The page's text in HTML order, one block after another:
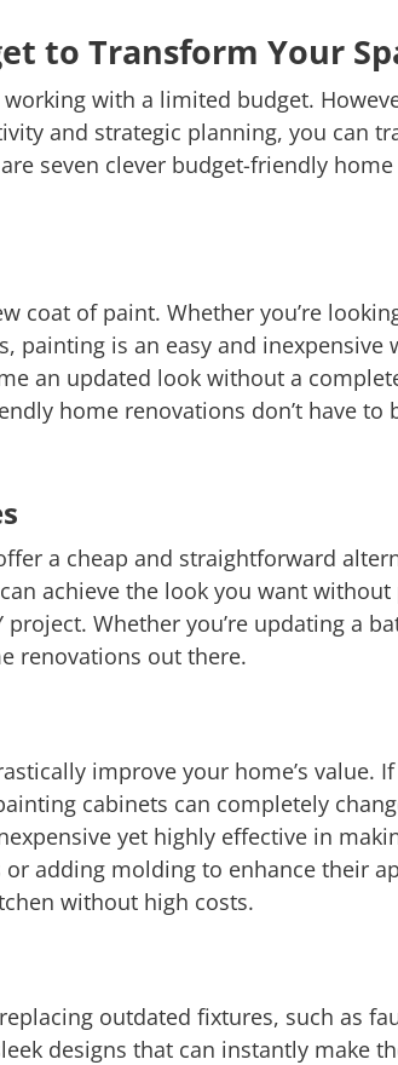
to Transform Your
with a limited budget.
and strategic planning, you can
seven clever budget-friendly
coat of paint. Whether you’re
is an easy and inexpensive
an updated look without a
home renovations don’t have to
a cheap and straightforward
achieve the look you want
Whether you’re updating a
renovations out there.
improve your home’s value.
cabinets can completely
yet highly effective in
adding molding to enhance their
without high costs.
outdated fixtures, such as
designs that can instantly make